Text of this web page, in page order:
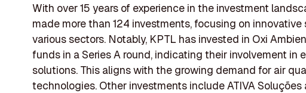
With over 15 years of experience in the investment
made more than 124 investments, focusing on
various sectors. Notably, KPTL has invested in Oxi
funds in a Series A round, indicating their involvement in
solutions. This aligns with the growing demand for air
technologies. Other investments include ATIVA Soluções